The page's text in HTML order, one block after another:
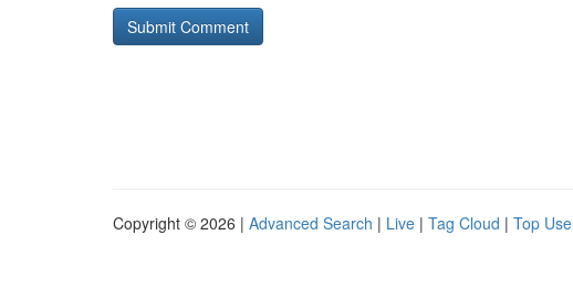
Copyright © 2026 | Advanced Search | Live | Tag Cloud | Top